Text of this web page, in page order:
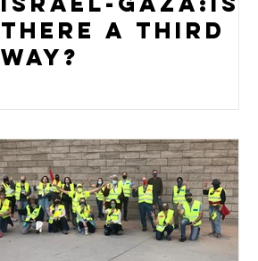
there a third
way?